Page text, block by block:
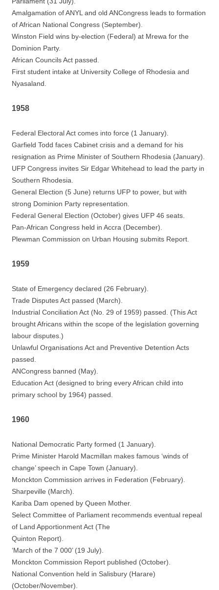
Amalgamation of ANYL and old ANCongress leads to formation
of African National Congress (September).
Winston Field wins by-election (Federal) at Mrewa for the
Dominion Party.
African Councils Act passed.
First student intake at University College of Rhodesia and
Nyasaland.
1958
Federal Electoral Act comes into force (1 January).
Garfield Todd faces Cabinet crisis and a demand for his
resignation as Prime Minister of Southern Rhodesia (January).
UFP Congress invites Sir Edgar Whitehead to lead the party in
Southern Rhodesia.
General Election (5 June) returns UFP to power, but with
strong Dominion Party representation.
Federal General Election (October) gives UFP 46 seats.
Pan-African Congress held in Accra (December).
Plewman Commission on Urban Housing submits Report.
1959
State of Emergency declared (26 February).
Trade Disputes Act passed (March).
Industrial Conciliation Act (No. 29 of 1959) passed. (This Act
brought Africans within the scope of the legislation governing
labour disputes.)
Unlawful Organisations Act and Preventive Detention Acts
passed.
ANCongress banned (May).
Education Act (designed to bring every African child into
primary school by 1964) passed.
1960
National Democratic Party formed (1 January).
Prime Minister Harold Macmillan makes famous ‘winds of
change’ speech in Cape Town (January).
Monckton Commission arrives in Federation (February).
Sharpeville (March).
Kariba Dam opened by Queen Mother.
Select Committee of Parliament recommends eventual repeal
of Land Apportionment Act (The
Quinton Report).
‘March of the 7 000’ (19 July).
Monckton Commission Report published (October).
National Convention held in Salisbury (Harare)
(October/November).